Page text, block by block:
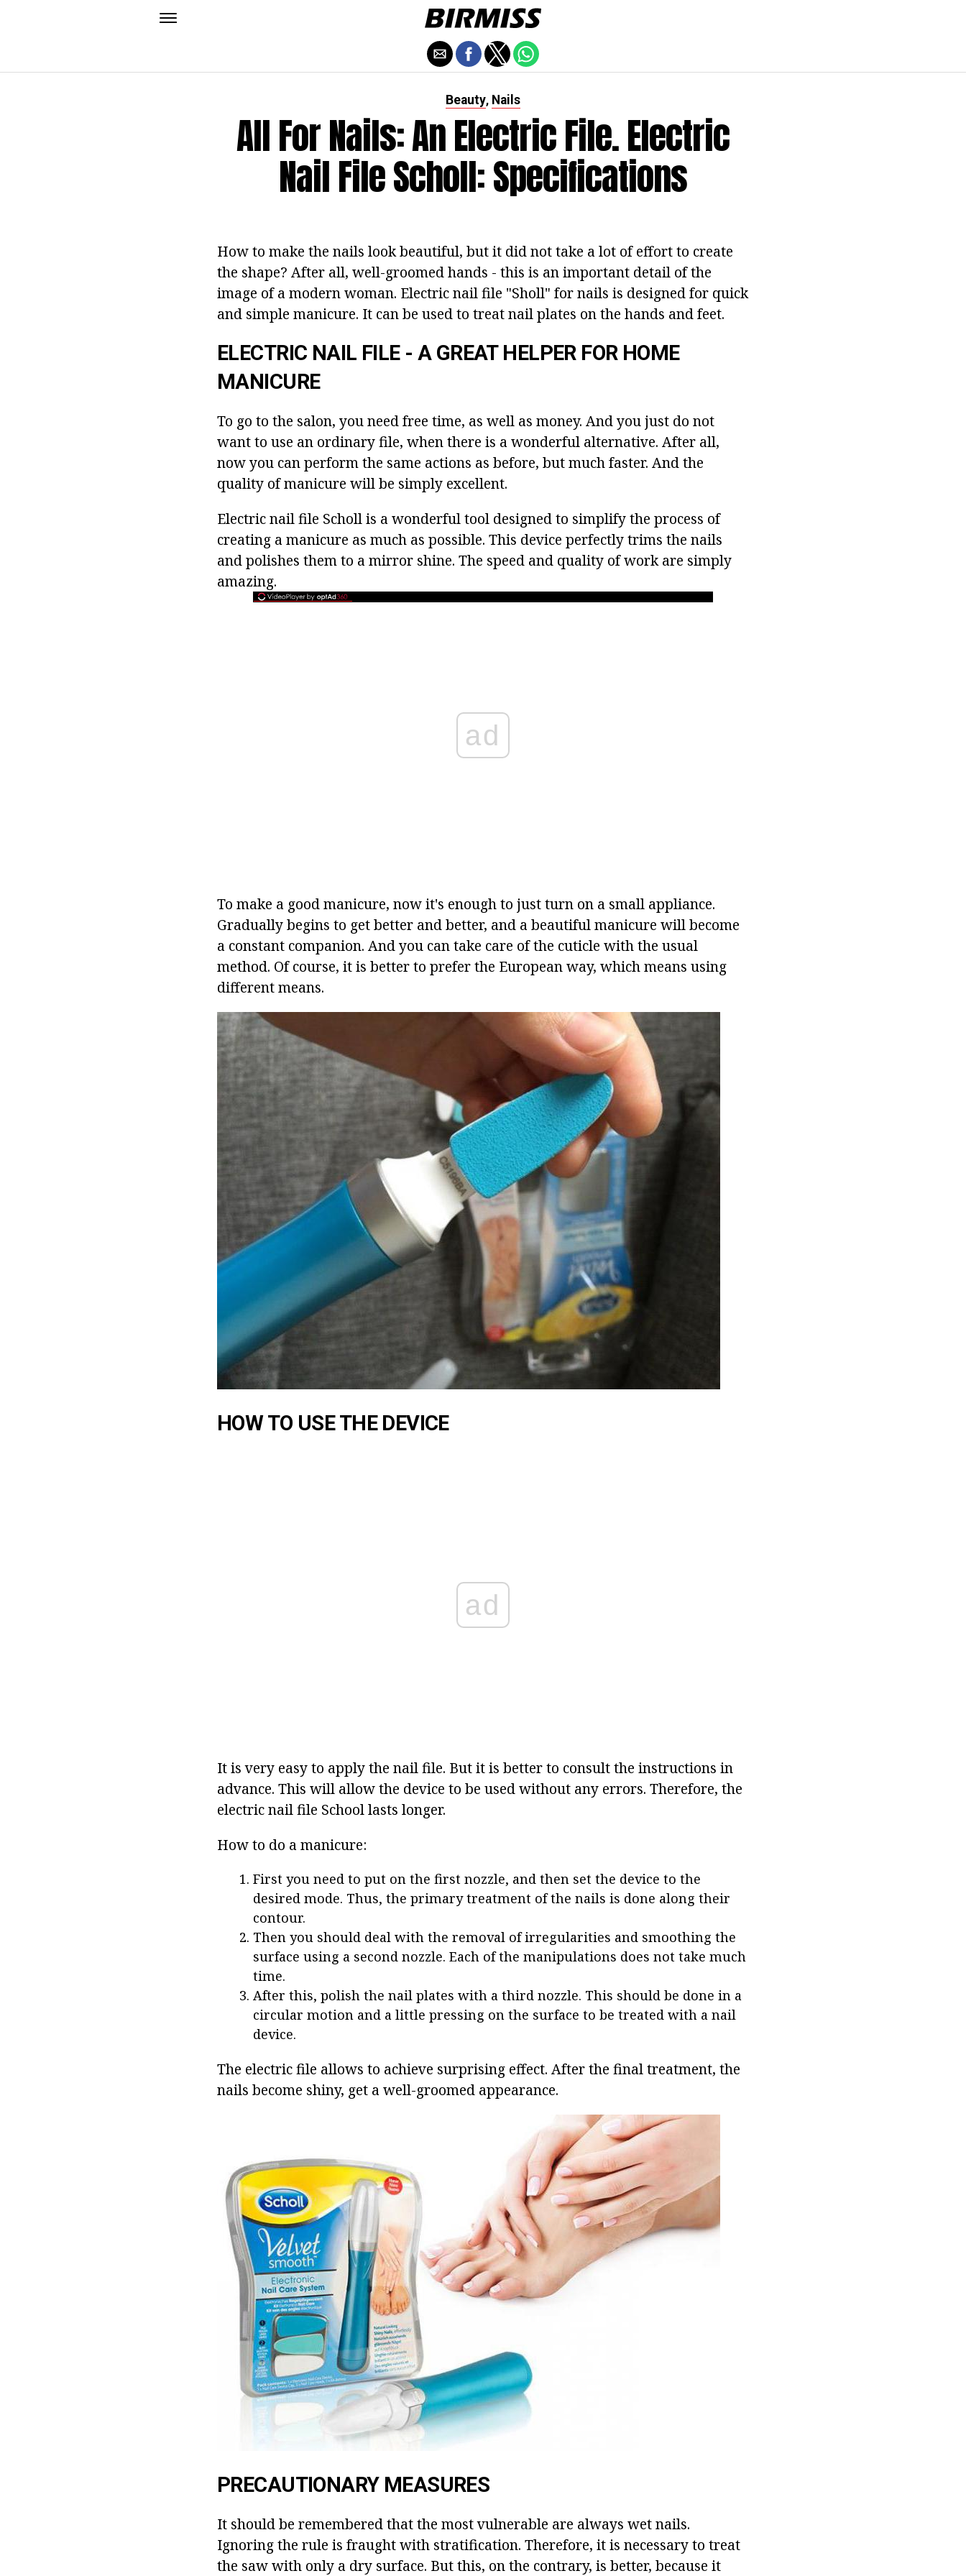
Beauty, Nails
All For Nails: An Electric File. Electric
Nail File Scholl: Specifications
How to make the nails look beautiful, but it did not take a lot of effort to create
the shape? After all, well-groomed hands - this is an important detail of the
image of a modern woman. Electric nail file "Sholl" for nails is designed for quick
and simple manicure. It can be used to treat nail plates on the hands and feet.
ELECTRIC NAIL FILE - A GREAT HELPER FOR HOME
MANICURE
To go to the salon, you need free time, as well as money. And you just do not
want to use an ordinary file, when there is a wonderful alternative. After all,
now you can perform the same actions as before, but much faster. And the
quality of manicure will be simply excellent.
Electric nail file Scholl is a wonderful tool designed to simplify the process of
creating a manicure as much as possible. This device perfectly trims the nails
and polishes them to a mirror shine. The speed and quality of work are simply
amazing.
ad
To make a good manicure, now it's enough to just turn on a small appliance.
Gradually begins to get better and better, and a beautiful manicure will become
a constant companion. And you can take care of the cuticle with the usual
method. Of course, it is better to prefer the European way, which means using
different means.
HOW TO USE THE DEVICE
ad
It is very easy to apply the nail file. But it is better to consult the instructions in
advance. This will allow the device to be used without any errors. Therefore, the
electric nail file School lasts longer.
How to do a manicure:
First you need to put on the first nozzle, and then set the device to the
desired mode. Thus, the primary treatment of the nails is done along their
contour.
Then you should deal with the removal of irregularities and smoothing the
surface using a second nozzle. Each of the manipulations does not take much
time.
After this, polish the nail plates with a third nozzle. This should be done in a
circular motion and a little pressing on the surface to be treated with a nail
device.
The electric file allows to achieve surprising effect. After the final treatment, the
nails become shiny, get a well-groomed appearance.
PRECAUTIONARY MEASURES
It should be remembered that the most vulnerable are always wet nails.
Ignoring the rule is fraught with stratification. Therefore, it is necessary to treat
the saw with only a dry surface. But this, on the contrary, is better, because it